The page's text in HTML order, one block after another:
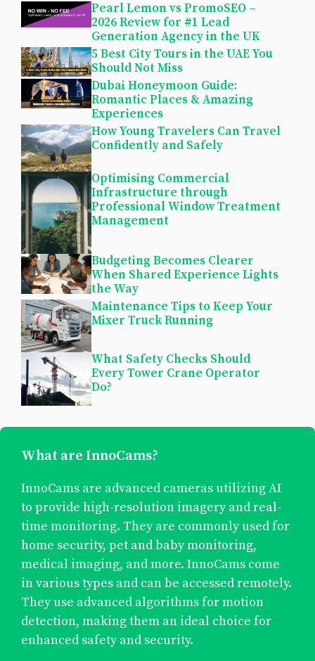
Pearl Lemon vs PromoSEO –
2026 Review for #1 Lead
Generation Agency in the UK
5 Best City Tours in the UAE You
Should Not Miss
Dubai Honeymoon Guide:
Romantic Places & Amazing
Experiences
How Young Travelers Can Travel
Confidently and Safely
Optimising Commercial
Infrastructure through
Professional Window Treatment
Management
Budgeting Becomes Clearer
When Shared Experience Lights
the Way
Maintenance Tips to Keep Your
Mixer Truck Running
What Safety Checks Should
Every Tower Crane Operator
Do?
What are InnoCams?
InnoCams are advanced cameras utilizing AI
to provide high-resolution imagery and real-
time monitoring. They are commonly used for
home security, pet and baby monitoring,
medical imaging, and more. InnoCams come
in various types and can be accessed remotely.
They use advanced algorithms for motion
detection, making them an ideal choice for
enhanced safety and security.